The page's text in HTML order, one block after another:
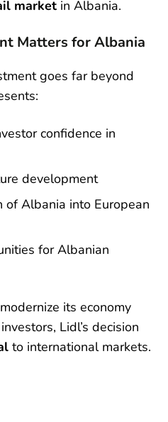
market in Albania.
Matters for Albania
goes far beyond
confidence in
development
of Albania into European
for Albanian
its economy
Lidl’s decision
to international markets.